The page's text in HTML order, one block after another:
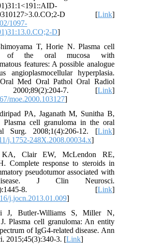
D [Link]
1097-
D]
T, Horie N. Plasma cell
of the oral mucosa with
features: A possible analogue
angioplasmocellular hyperplasia.
Med Oral Pathol Oral Radiol
2000;89(2):204-7. [Link]
moe.2000.103127]
PA, Jaganath M, Sunitha B,
Plasma cell granuloma in the oral
Surg. 2008;1(4):206-12. [Link]
j.1752-248X.2008.00034.x]
Clair EW, McLendon RE,
Complete response to steroids in
pseudotumor associated with
J Clin Neurosci.
8. [Link]
j.jocn.2013.01.009]
J, Butler-Williams S, Miller N,
Plasma cell granuloma: An entity
of IgG4-related disease. Ann
2015;45(3):340-3. [Link]